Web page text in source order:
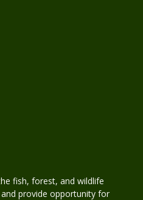
fish, forest, and wildlife
provide opportunity for